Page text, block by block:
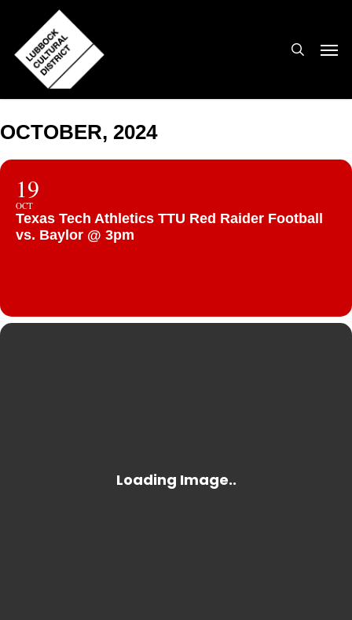
main
content
OCTOBER, 2024
19
OCT
Texas Tech Athletics TTU Red Raider Football
vs. Baylor @ 3pm